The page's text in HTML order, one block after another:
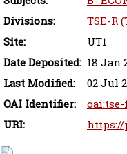
Divisions:
TSE-R
Site:
UT1
Date Deposited: 18 Jan
Last Modified:
02 Jul
OAI Identifier:
oai:tse-
URI: